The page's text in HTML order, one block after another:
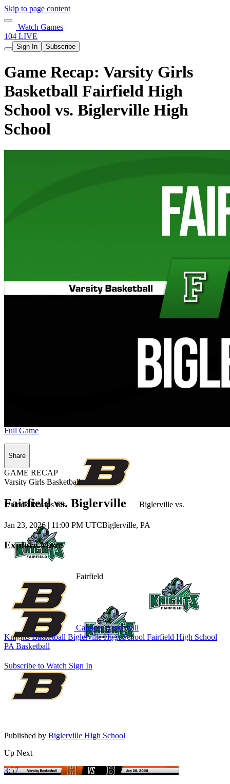
Skip to page content
Watch Games
104 LIVE
Sign In Subscribe
Game Recap: Varsity Girls
Basketball Fairfield High
School vs. Biglerville High
School
Unlock Recaps for Biglerville vs.
Fairfield
Subscribe to Watch Sign In
Full Game
Share
GAME RECAP
Varsity Girls Basketball
Fairfield vs. Biglerville
Jan 23, 2026 | 11:00 PM UTCBiglerville, PA
Explore More
Canners Basketball
Knights Basketball Biglerville High School Fairfield High School
PA Basketball
Published by Biglerville High School
Up Next
3:57